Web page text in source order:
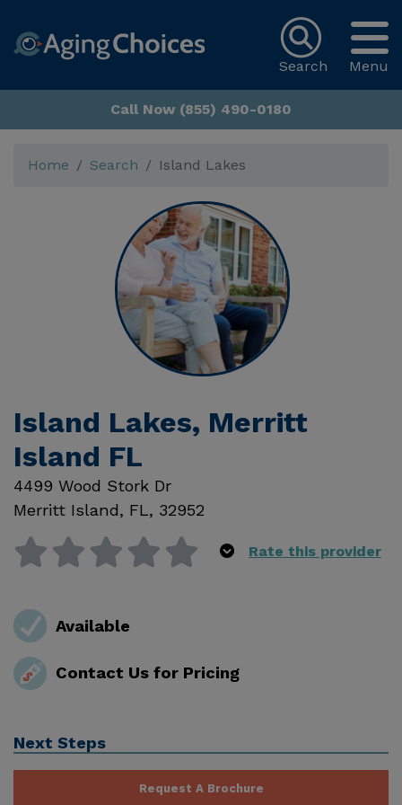
Menu
Search
Call Now (855) 490-0180
Home Search Island Lakes
Island Lakes, Merritt
Island FL
4499 Wood Stork Dr
Merritt Island, FL, 32952
Rate this provider
Available
Contact Us for Pricing
Next Steps
Request A Brochure